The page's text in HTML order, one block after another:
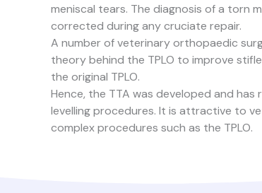
meniscal tears. The diagnosis of a torn
corrected during any cruciate repair.
A number of veterinary orthopaedic
theory behind the TPLO to improve
the original TPLO.
Hence, the TTA was developed and
levelling procedures. It is attractive to
complex procedures such as the TPLO.